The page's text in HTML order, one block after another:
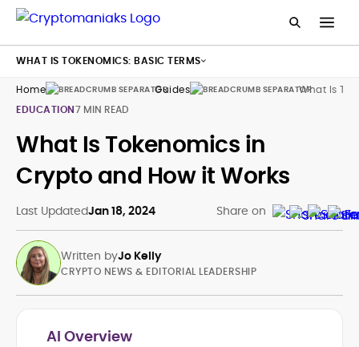
Home Guides
What Is
EDUCATION7 MIN READ
What Is Tokenomics in
Crypto and How it Works
Last UpdatedJan 18, 2024 Share on
Written byJo Kelly
CRYPTO NEWS & EDITORIAL LEADERSHIP
AI Overview
WHAT IS TOKENOMICS: BASIC TERMS